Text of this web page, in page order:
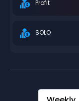
Profit
SOLO